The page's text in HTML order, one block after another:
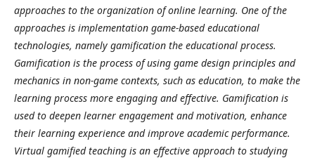
approaches to the organization of online learning. One of the
approaches is implementation game-based educational
technologies, namely gamification the educational process.
Gamification is the process of using game design principles and
mechanics in non-game contexts, such as education, to make the
learning process more engaging and effective. Gamification is
used to deepen learner engagement and motivation, enhance
their learning experience and improve academic performance.
Virtual gamified teaching is an effective approach to studying